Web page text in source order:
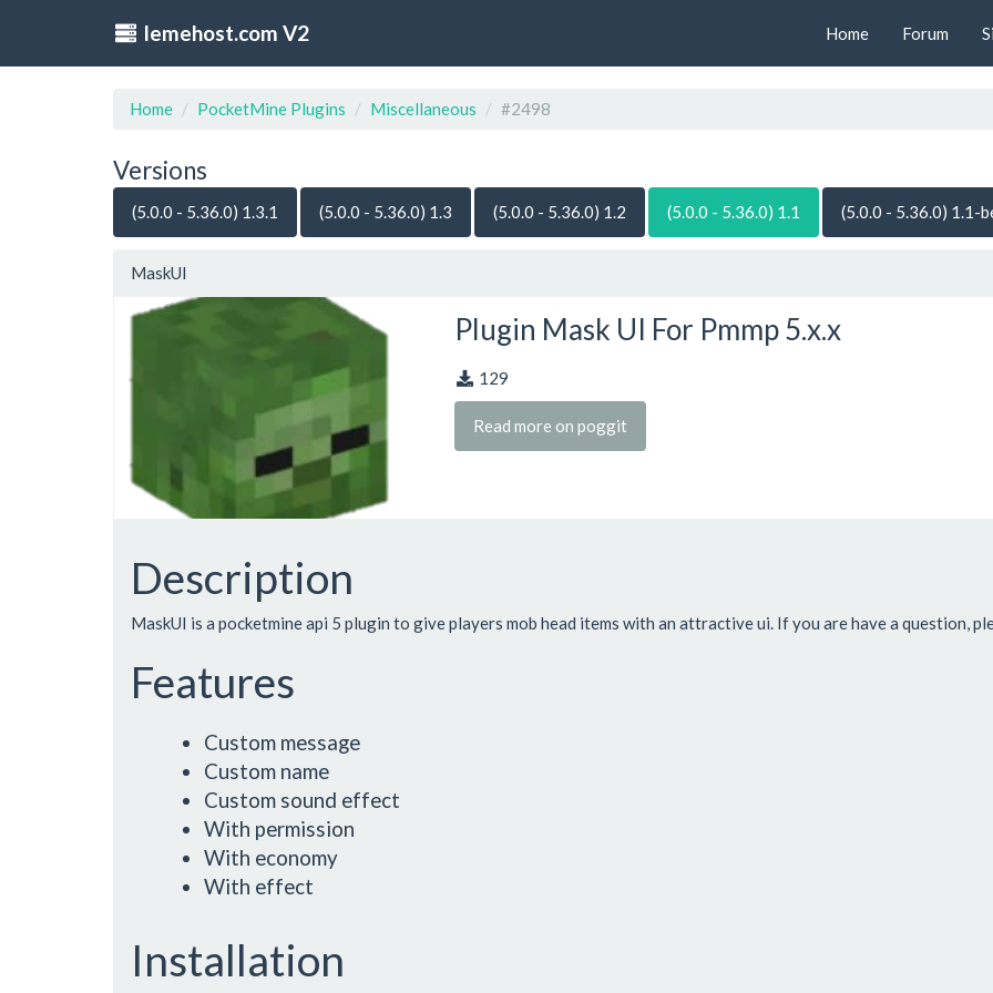
lemehost.com V2 Home Forum
Home PocketMine Plugins Miscellaneous #2498
Versions
(5.0.0 - 5.36.0) 1.3.1 (5.0.0 - 5.36.0) 1.3 (5.0.0 - 5.36.0) 1.2 (5.0.0 - 5.36.0) 1.1 (5.0.0 - 5.36.0) 1.1-
MaskUI
Plugin Mask UI For Pmmp 5.x.x
129
Read more on poggit
Description
MaskUI is a pocketmine api 5 plugin to give players mob head items with an attractive ui. If you are have a question,
Features
Custom message
Custom name
Custom sound effect
With permission
With economy
With effect
Installation